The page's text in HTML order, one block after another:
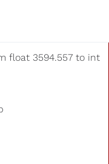
float 3594.557 to int